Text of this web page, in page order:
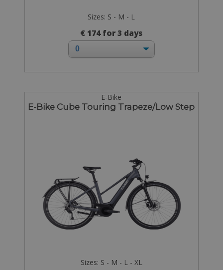
Sizes: S - M - L
€ 174 for 3 days
E-Bike
E-Bike Cube Touring Trapeze/Low Step
Sizes: S - M - L - XL